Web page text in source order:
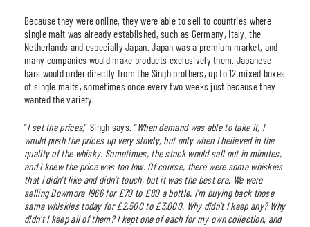
Because they were online, they were able to sell to countries where
single malt was already established, such as Germany, Italy, the
Netherlands and especially Japan. Japan was a premium market, and
many companies would make products exclusively them. Japanese
bars would order directly from the Singh brothers, up to 12 mixed boxes
of single malts, sometimes once every two weeks just because they
wanted the variety.
“I set the prices,” Singh says. “When demand was able to take it, I
would push the prices up very slowly, but only when I believed in the
quality of the whisky. Sometimes, the stock would sell out in minutes,
and I knew the price was too low. Of course, there were some whiskies
that I didn’t like and didn’t touch, but it was the best era. We were
selling Bowmore 1966 for £70 to £80 a bottle. I’m buying back those
same whiskies today for £2,500 to £3,000. Why didn’t I keep any? Why
didn’t I keep all of them? I kept one of each for my own collection, and